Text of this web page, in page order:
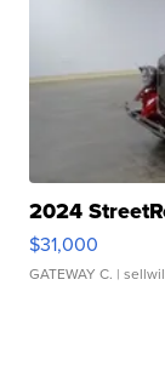
2024
$31,000
GATEWAY C. |